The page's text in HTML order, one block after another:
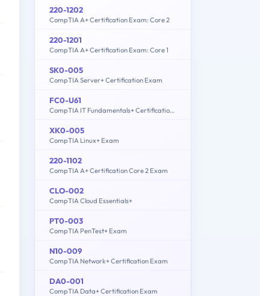
220-1202
CompTIA A+ Certification Exam: Core 2
220-1201
CompTIA A+ Certification Exam: Core 1
SK0-005
CompTIA Server+ Certification Exam
FC0-U61
CompTIA IT Fundamentals+ Certification Exam
XK0-005
CompTIA Linux+ Exam
220-1102
CompTIA A+ Certification Core 2 Exam
CLO-002
CompTIA Cloud Essentials+
PT0-003
CompTIA PenTest+ Exam
N10-009
CompTIA Network+ Certification Exam
DA0-001
CompTIA Data+ Certification Exam